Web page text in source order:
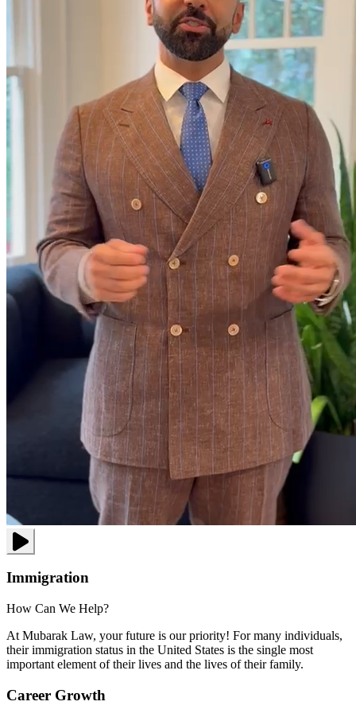
Immigration
How Can We Help?
At Mubarak Law, your future is our priority! For many individuals,
their immigration status in the United States is the single most
important element of their lives and the lives of their family.
Career Growth